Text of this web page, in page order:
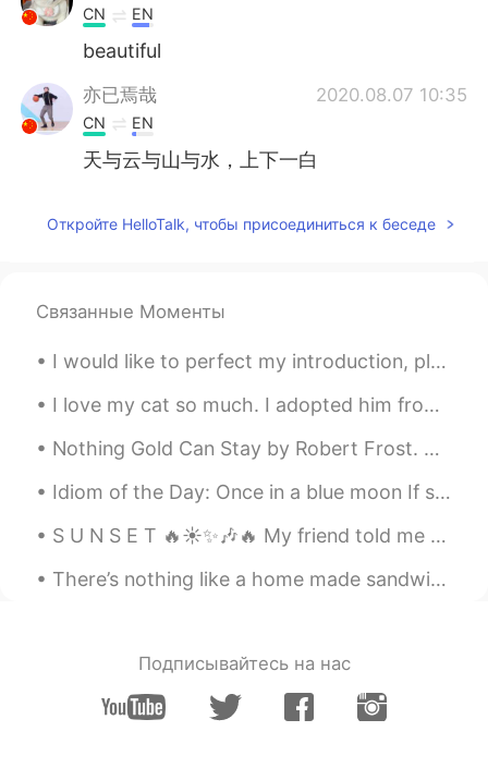
CN EN
beautiful
亦已焉哉 2020.08.07 10:35
CN EN
天与云与山与水，上下一白
Откройте HelloTalk, чтобы присоединиться к беседе
Связанные Моменты
I would like to perfect my introduction, please help 🙇‍♀️ はじめまして ジエニーです。アメリカ人です。31歳です。 日本で英語を教...
I love my cat so much. I adopted him from a shelter. I miss him :( I’m not with him right now :...
Nothing Gold Can Stay by Robert Frost. Nature’s first green is gold, Her hardest hue to hold. He...
Idiom of the Day: Once in a blue moon If something happens “once in a blue moon,” it means that...
S U N S E T 🔥☀✨🎶🔥 My friend told me to look outside Thursday night as the sun set. I am happy I ...
There’s nothing like a home made sandwich for a hungry belly 🥪 🐷 This one is eggs and bacon 🍳 🥓
Подписывайтесь на нас